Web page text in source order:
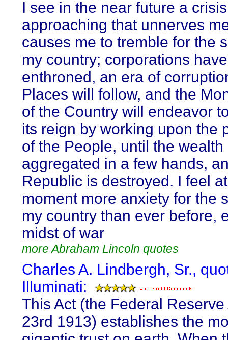
I see in the near future a crisis
approaching that unnerves
causes me to tremble for the
my country; corporations
enthroned, an era of
Places will follow, and the
of the Country will endeavor
its reign by working upon the
of the People, until the wealth
aggregated in a few hands,
Republic is destroyed. I feel
moment more anxiety for the
my country than ever before,
midst of war
more Abraham Lincoln quotes
Charles A. Lindbergh, Sr.,
Illuminati:
This Act (the Federal Reserve
23rd 1913) establishes the